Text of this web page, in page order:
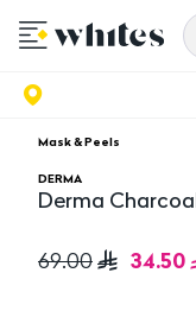
Mask & Peels
DERMA
Derma
69.00 34.50